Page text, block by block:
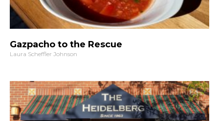
Gazpacho to the Rescue
Laura Scheffler Johnson